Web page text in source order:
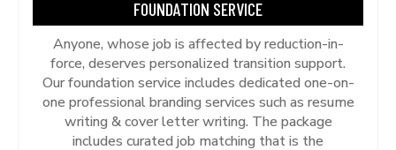
FOUNDATION SERVICE
Anyone, whose job is affected by reduction-in-
force, deserves personalized transition support.
Our foundation service includes dedicated one-on-
one professional branding services such as resume
writing & cover letter writing. The package
includes curated job matching that is the